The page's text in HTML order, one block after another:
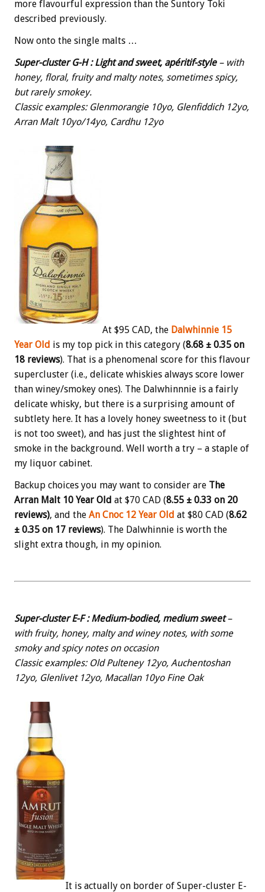
more flavourful expression than the Suntory Toki
described previously.
Now onto the single malts …
Super-cluster G-H : Light and sweet, apéritif-style– with
honey, floral, fruity and malty notes, sometimes spicy,
but rarely smokey.
Classic examples: Glenmorangie 10yo, Glenfiddich 12yo,
Arran Malt 10yo/14yo, Cardhu 12yo
At $95 CAD, the Dalwhinnie 15
Year Old is my top pick in this category (8.68 ± 0.35 on
18 reviews). That is a phenomenal score for this flavour
supercluster (i.e., delicate whiskies always score lower
than winey/smokey ones). The Dalwhinnnie is a fairly
delicate whisky, but there is a surprising amount of
subtlety here. It has a lovely honey sweetness to it (but
is not too sweet), and has just the slightest hint of
smoke in the background. Well worth a try – a staple of
my liquor cabinet.
Backup choices you may want to consider are The
Arran Malt 10 Year Old at $70 CAD (8.55 ± 0.33 on 20
reviews), and the An Cnoc 12 Year Old at $80 CAD (8.62
± 0.35 on 17 reviews). The Dalwhinnie is worth the
slight extra though, in my opinion.
Super-cluster E-F : Medium-bodied, medium sweet–
with fruity, honey, malty and winey notes, with some
smoky and spicy notes on occasion
Classic examples: Old Pulteney 12yo, Auchentoshan
12yo, Glenlivet 12yo, Macallan 10yo Fine Oak
It is actually on border of Super-cluster E-